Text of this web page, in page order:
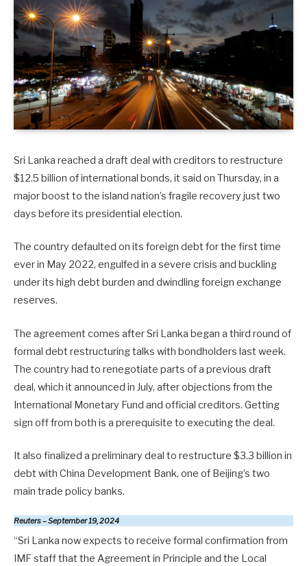
Sri Lanka reached a draft deal with creditors to restructure
$12.5 billion of international bonds, it said on Thursday, in a
major boost to the island nation’s fragile recovery just two
days before its presidential election.
The country defaulted on its foreign debt for the first time
ever in May 2022, engulfed in a severe crisis and buckling
under its high debt burden and dwindling foreign exchange
reserves.
The agreement comes after Sri Lanka began a third round of
formal debt restructuring talks with bondholders last week.
The country had to renegotiate parts of a previous draft
deal, which it announced in July, after objections from the
International Monetary Fund and official creditors. Getting
sign off from both is a prerequisite to executing the deal.
It also finalized a preliminary deal to restructure $3.3 billion in
debt with China Development Bank, one of Beijing’s two
main trade policy banks.
Reuters – September 19, 2024
“Sri Lanka now expects to receive formal confirmation from
IMF staff that the Agreement in Principle and the Local